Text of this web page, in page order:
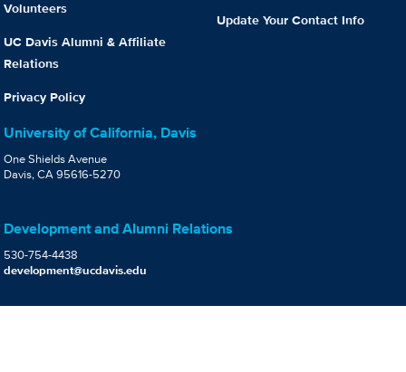
Volunteers
UC Davis Alumni & Affiliate
Relations
Privacy Policy
Update Your Contact Info
University of California, Davis
One Shields Avenue
Davis, CA 95616-5270
Development and Alumni Relations
530-754-4438
development@ucdavis.edu